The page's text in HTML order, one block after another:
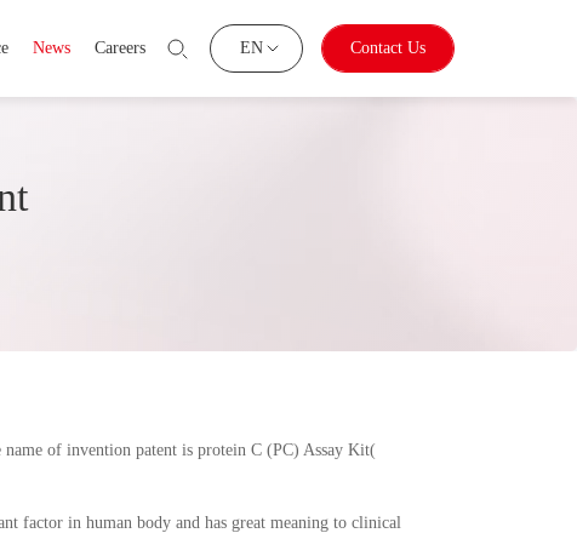
News Careers EN Contact Us
of invention patent is protein C (PC) Assay Kit(
factor in human body and has great meaning to clinical